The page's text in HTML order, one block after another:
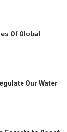
Of Global
Our Water